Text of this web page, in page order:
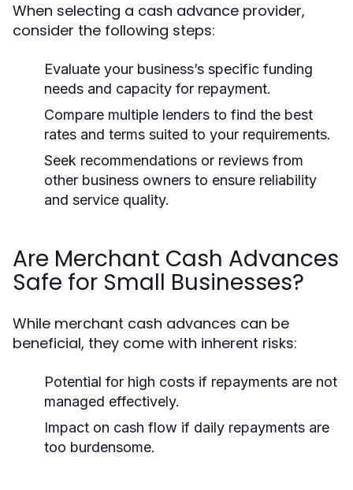
When selecting a cash advance provider,
consider the following steps:
Evaluate your business’s specific funding
needs and capacity for repayment.
Compare multiple lenders to find the best
rates and terms suited to your requirements.
Seek recommendations or reviews from
other business owners to ensure reliability
and service quality.
Are Merchant Cash Advances
Safe for Small Businesses?
While merchant cash advances can be
beneficial, they come with inherent risks:
Potential for high costs if repayments are not
managed effectively.
Impact on cash flow if daily repayments are
too burdensome.